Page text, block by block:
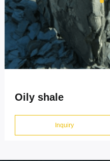
Oily shale
Inquiry